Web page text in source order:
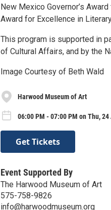
New Mexico Governor’s
Award for Excellence in
This program is supported in
of Cultural Affairs, and by the
Image Courtesy of Beth Wald
Harwood Museum of Art
06:00 PM - 07:00 PM on Thu, 24
Get Tickets
Event Supported By
The Harwood Museum of Art
575-758-9826
info@harwoodmuseum.org